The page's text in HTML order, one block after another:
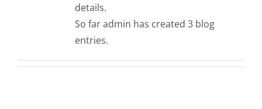
details.
So far admin has created 3 blog
entries.